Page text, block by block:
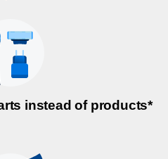
instead of products*